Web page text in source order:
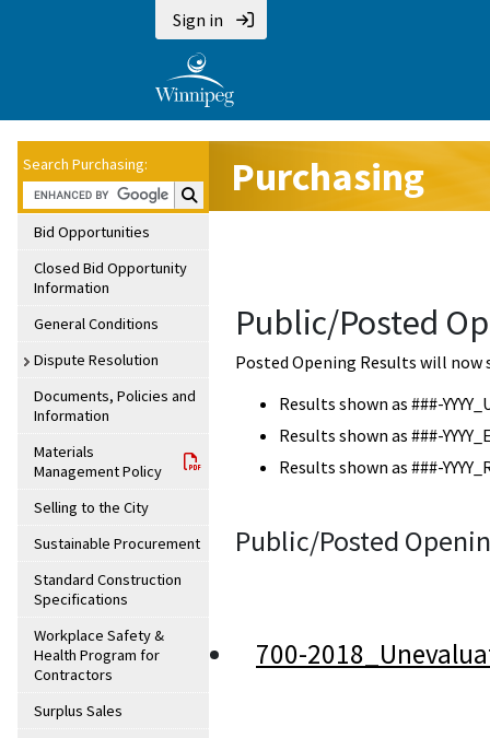
Sign in
Search Purchasing:
Search Purchasing:
Bid Opportunities
Closed Bid Opportunity
Information
General Conditions
Dispute Resolution
Documents, Policies and
Information
Materials
Management Policy
Selling to the City
Sustainable Procurement
Standard Construction
Specifications
Workplace Safety &
Health Program for
Contractors
Surplus Sales
Purchasing
Public/Posted
Posted Opening Results will now
Results shown as ###-
Results shown as ###-
Results shown as ###-
Public/Posted
700-